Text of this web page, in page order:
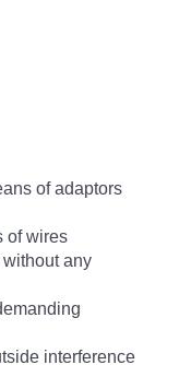
of adaptors
of wires
any
interference